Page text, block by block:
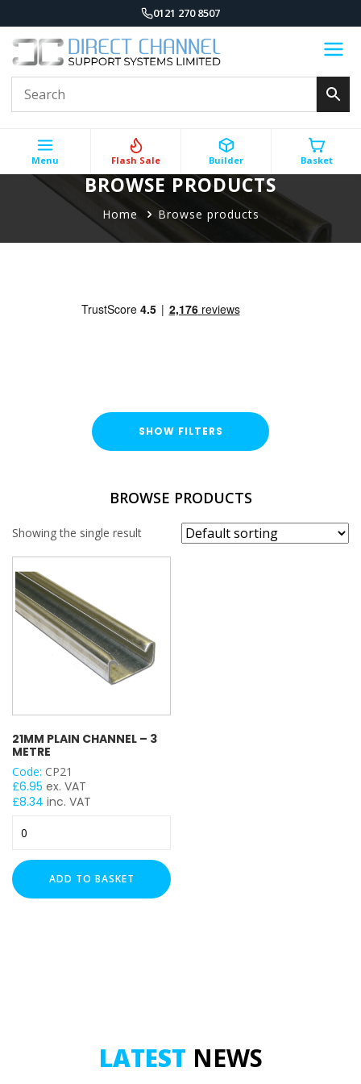
0121 270 8507
Menu Flash Sale Builder Basket
BROWSE PRODUCTS
Home Browse products
SHOW FILTERS
PROFILE
41x21mm
PLAIN / SLOTTED
Heavy Duty (2.5mm)
LENGTH
UNISTRUT TYPE
BROWSE PRODUCTS
Showing the single result
21MM PLAIN CHANNEL – 3
METRE
Code: CP21
£6.95 ex. VAT
£8.34 inc. VAT
Plain
Channel
-
3
ADD TO BASKET
LATEST NEWS